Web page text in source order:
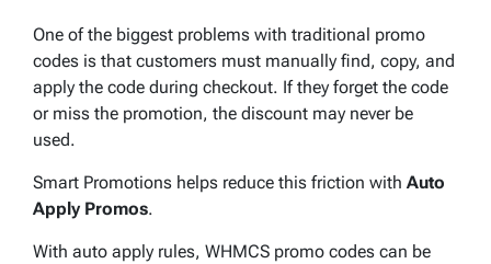
One of the biggest problems with traditional promo
codes is that customers must manually find, copy, and
apply the code during checkout. If they forget the code
or miss the promotion, the discount may never be
used.
Smart Promotions helps reduce this friction with Auto
Apply Promos.
With auto apply rules, WHMCS promo codes can be